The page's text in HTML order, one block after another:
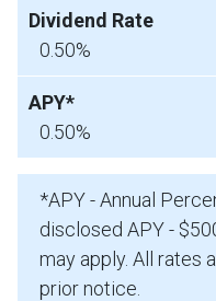
0.50%
0.50%
*APY - Annual
disclosed APY -
may apply. All rates
prior notice.